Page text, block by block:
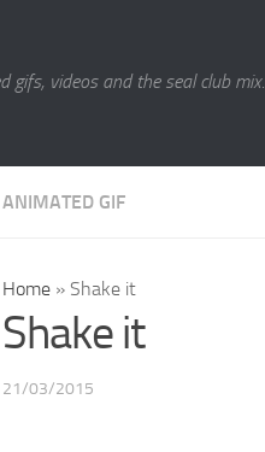
gifs, videos and the seal club mix.
ANIMATED GIF
Home » Shake it
Shake it
21/03/2015